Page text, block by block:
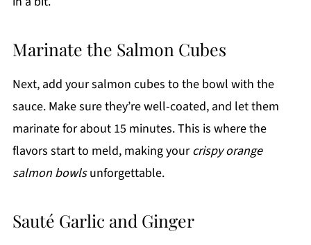
Marinate the Salmon Cubes
Next, add your salmon cubes to the bowl with the
sauce. Make sure they’re well-coated, and let them
marinate for about 15 minutes. This is where the
flavors start to meld, making yourcrispy orange
salmon bowlsunforgettable.
Sauté Garlic and Ginger